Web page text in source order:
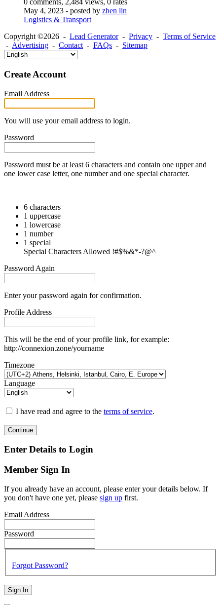
0 comments, 2,484 views, 0 rates
May 4, 2023 - posted by zhen lin
Logistics & Transport
Copyright ©2026 - Lead Generator- Privacy - Terms of Service
- Advertising - Contact - FAQs - Sitemap
Create Account
Email Address
You will use your email address to login.
Password
Password must be at least 6 characters and contain one upper and
one lower case letter, one number and one special character.
6 characters
1 uppercase
1 lowercase
1 number
1 special
Special Characters Allowed !#$%&*-?@^
Password Again
Enter your password again for confirmation.
Profile Address
This will be the end of your profile link, for example:
http://connexion.zone/yourname
Timezone
Language
I have read and agree to the terms of service.
Continue
Enter Details to Login
Member Sign In
If you already have an account, please enter your details below. If
you don't have one yet, please sign up first.
Email Address
Password
Forgot Password?
Sign In